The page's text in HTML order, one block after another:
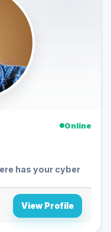
Online
has your cyber
View Profile